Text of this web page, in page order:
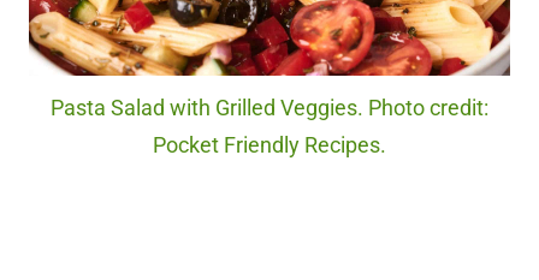
Pasta Salad with Grilled Veggies. Photo credit:
Pocket Friendly Recipes.